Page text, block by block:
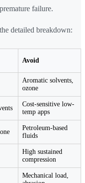
failure.
detailed breakdown:
Avoid
Aromatic solvents,
ozone
Cost-sensitive low-
temp apps
Petroleum-based
fluids
High sustained
compression
Mechanical load,